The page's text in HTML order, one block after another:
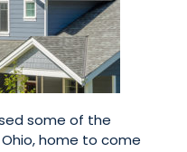
some of the
home to come